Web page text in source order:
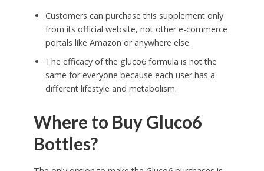
Customers can purchase this supplement only
from its official website, not other e-commerce
portals like Amazon or anywhere else.
The efficacy of the gluco6 formula is not the
same for everyone because each user has a
different lifestyle and metabolism.
Where to Buy Gluco6
Bottles?